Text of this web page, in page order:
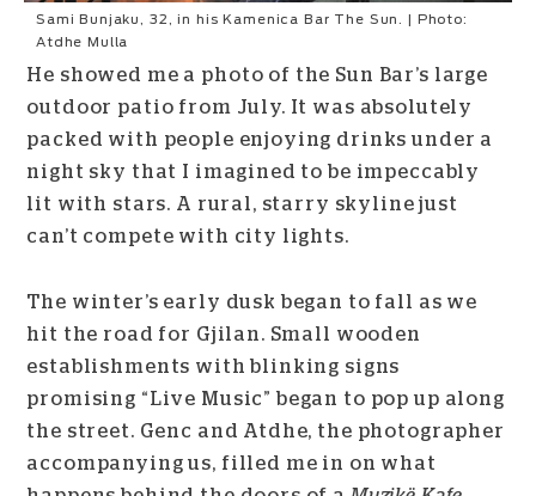
Sami Bunjaku, 32, in his Kamenica Bar The Sun. | Photo:
Atdhe Mulla
He showed me a photo of the Sun Bar’s large
outdoor patio from July. It was absolutely
packed with people enjoying drinks under a
night sky that I imagined to be impeccably
lit with stars. A rural, starry skyline just
can’t compete with city lights.
The winter’s early dusk began to fall as we
hit the road for Gjilan. Small wooden
establishments with blinking signs
promising “Live Music” began to pop up along
the street. Genc and Atdhe, the photographer
accompanying us, filled me in on what